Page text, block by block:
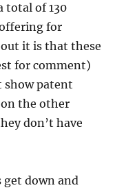
total of 130
for
it is that these
for comment)
show patent
the other
don’t have
down and